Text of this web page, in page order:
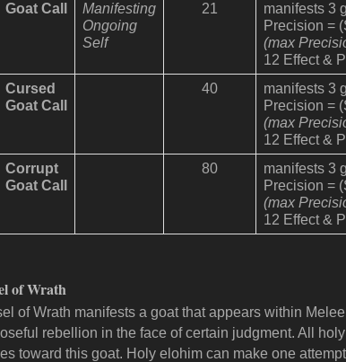
Goat Call
Manifesting
Ongoing
Self
21
manifests 3
Precision =
(max
12 Effect &
Cursed
Goat Call
40
manifests 3
Precision =
(max
12 Effect &
Corrupt
Goat Call
80
manifests 3
Precision =
(max
12 Effect &
of Wrath
of Wrath manifests a goat that appears within
rebellion in the face of certain judgment. All
toward this goat. Holy elohim can make one